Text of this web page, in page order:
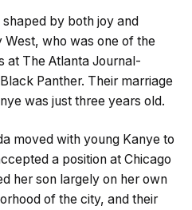
shaped by both joy and
West, who was one of the
at The Atlanta Journal-
Panther. Their marriage
was just three years old.
moved with young Kanye to
a position at Chicago
her son largely on her own
of the city, and their